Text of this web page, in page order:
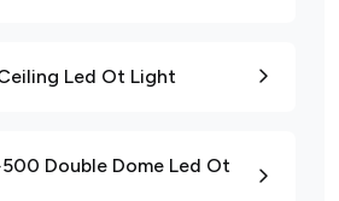
Led Ot Light
Double Dome Led Ot